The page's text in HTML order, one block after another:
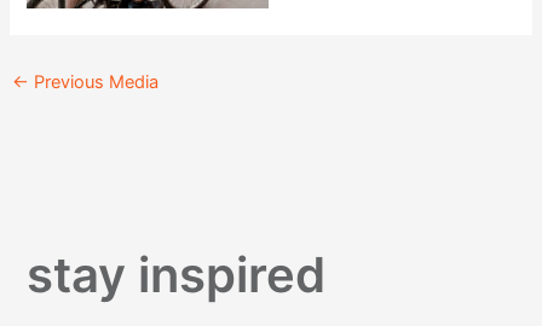
← Previous Media
stay inspired